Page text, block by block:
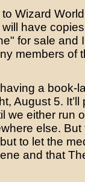
Wizard
have
for sale and
members of
a book-
August 5. It’ll
we either run
else. But
to let the
and that